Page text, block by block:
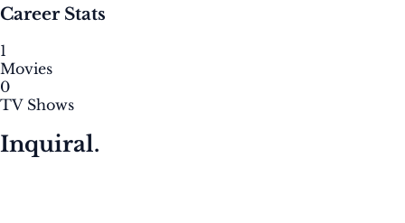
Career Stats
1
Movies
0
TV Shows
Inquiral.